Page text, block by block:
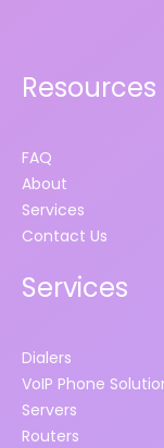
Resources
FAQ
About
Services
Contact Us
Services
Dialers
VoIP Phone
Servers
Routers